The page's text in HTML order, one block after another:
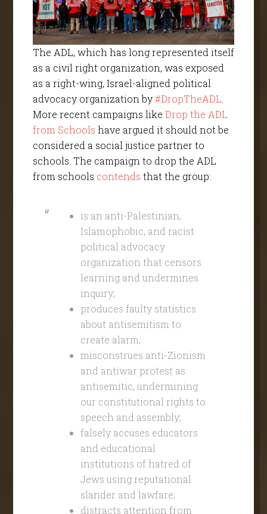
The ADL, which has long represented itself
as a civil right organization, was exposed
as a right-wing, Israel-aligned political
advocacy organization by#DropTheADL
More recent campaigns like Drop the ADL
from Schools have argued it should not be
considered a social justice partner to
schools. The campaign to drop the ADL
from schools contends that the group:
is an anti-Palestinian,
Islamophobic, and racist
political advocacy
organization that censors
learning and undermines
inquiry;
produces faulty statistics
about antisemitism to
create alarm;
misconstrues anti-Zionism
and antiwar protest as
antisemitic, undermining
our constitutional rights to
speech and assembly;
falsely accuses educators
and educational
institutions of hatred of
Jews using reputational
slander and lawfare;
distracts attention from